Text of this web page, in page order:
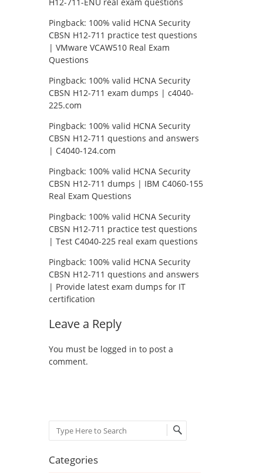
Pingback: 100% valid HCNA Security
CBSN H12-711 practice test questions
| VMware VCAW510 Real Exam
Questions
Pingback: 100% valid HCNA Security
CBSN H12-711 exam dumps | c4040-
225.com
Pingback: 100% valid HCNA Security
CBSN H12-711 questions and answers
| C4040-124.com
Pingback: 100% valid HCNA Security
CBSN H12-711 dumps | IBM C4060-155
Real Exam Questions
Pingback: 100% valid HCNA Security
CBSN H12-711 practice test questions
| Test C4040-225 real exam questions
Pingback: 100% valid HCNA Security
CBSN H12-711 questions and answers
| Provide latest exam dumps for IT
certification
Leave a Reply
You must be logged in to post a
comment.
Search
Categories